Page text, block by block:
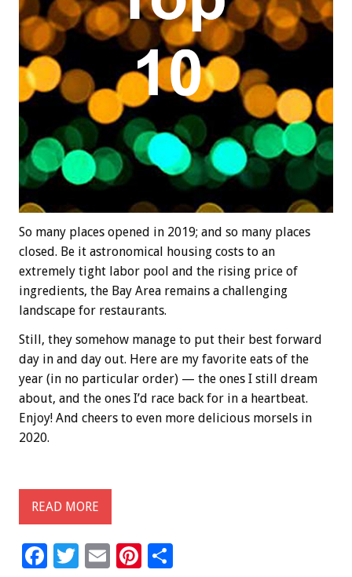
So many places opened in 2019; and so many places
closed. Be it astronomical housing costs to an
extremely tight labor pool and the rising price of
ingredients, the Bay Area remains a challenging
landscape for restaurants.
Still, they somehow manage to put their best forward
day in and day out. Here are my favorite eats of the
year (in no particular order) — the ones I still dream
about, and the ones I’d race back for in a heartbeat.
Enjoy! And cheers to even more delicious morsels in
2020.
READ MORE
F
T
E
Pi